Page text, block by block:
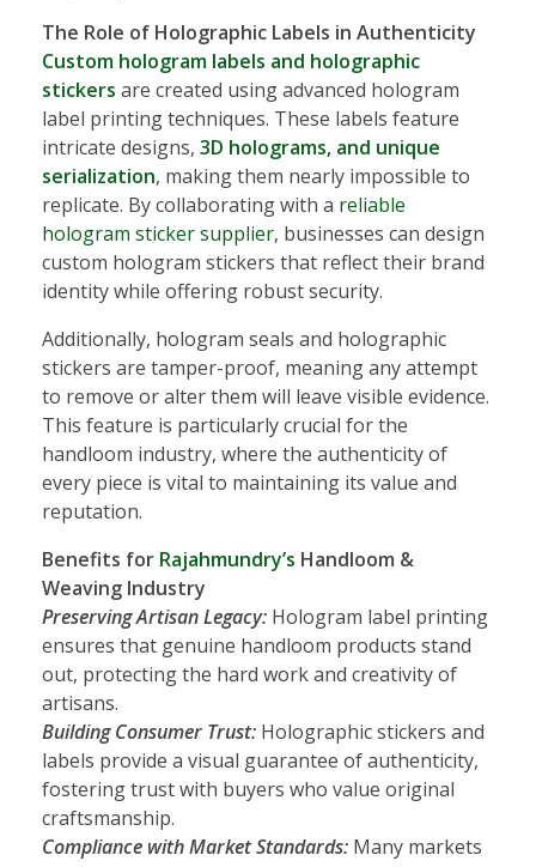
The Role of Holographic Labels in Authenticity
Custom hologram labels and holographic
stickers are created using advanced hologram
label printing techniques. These labels feature
intricate designs, 3D holograms, and unique
serialization, making them nearly impossible to
replicate. By collaborating with a reliable
hologram sticker supplier, businesses can design
custom hologram stickers that reflect their brand
identity while offering robust security.
Additionally, hologram seals and holographic
stickers are tamper-proof, meaning any attempt
to remove or alter them will leave visible evidence.
This feature is particularly crucial for the
handloom industry, where the authenticity of
every piece is vital to maintaining its value and
reputation.
Benefits for Rajahmundry’s Handloom &
Weaving Industry
Preserving Artisan Legacy: Hologram label printing
ensures that genuine handloom products stand
out, protecting the hard work and creativity of
artisans.
Building Consumer Trust: Holographic stickers and
labels provide a visual guarantee of authenticity,
fostering trust with buyers who value original
craftsmanship.
Compliance with Market Standards: Many markets